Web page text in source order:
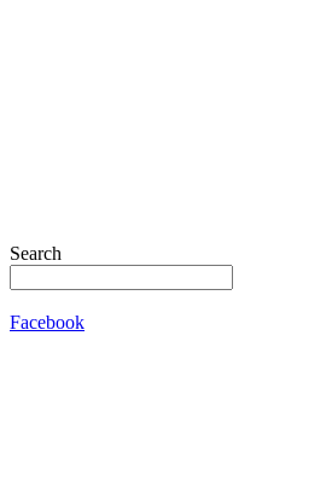
Search
Facebook